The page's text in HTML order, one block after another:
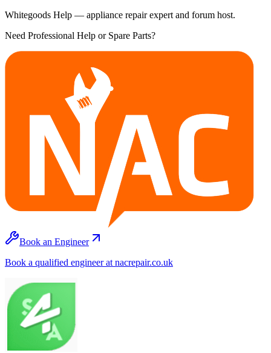
Whitegoods Help — appliance repair expert and forum host.
Need Professional Help or Spare Parts?
Book an Engineer
Book a qualified engineer at nacrepair.co.uk